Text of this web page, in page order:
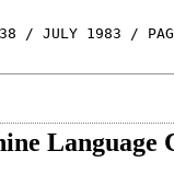
38 / JULY 1983 /
Language